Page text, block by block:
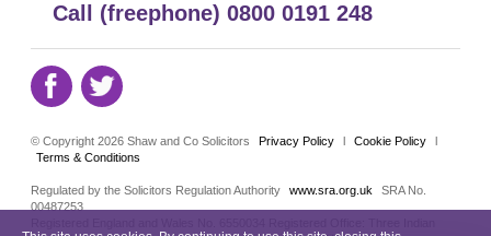
Call (freephone) 0800 0191 248
© Copyright 2026 Shaw and Co Solicitors Privacy Policy l Cookie Policy
l
Terms & Conditions
Regulated by the Solicitors Regulation Authority www.sra.org.uk
SRA No.
00487253